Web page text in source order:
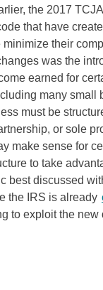
the 2017
that have
their
was the
earned for
many small
must be
or sole
make sense for
to take
best discussed
the IRS is already
to exploit the new